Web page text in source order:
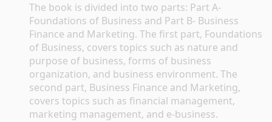
The book is divided into two parts: Part A-
Foundations of Business and Part B- Business
Finance and Marketing. The first part, Foundations
of Business, covers topics such as nature and
purpose of business, forms of business
organization, and business environment. The
second part, Business Finance and Marketing,
covers topics such as financial management,
marketing management, and e-business.